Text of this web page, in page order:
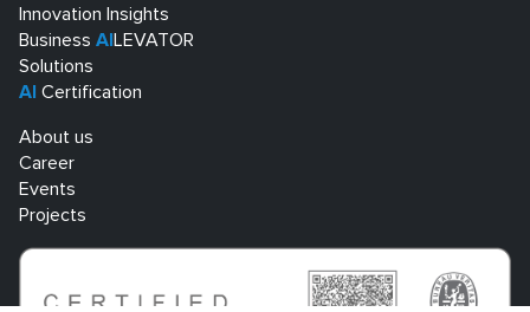
Innovation Insights
Business AI LEVATOR
Solutions
AI Certification
About us
Career
Events
Projects